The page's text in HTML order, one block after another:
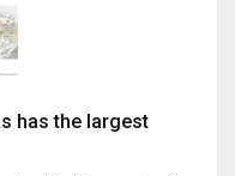
has the largest